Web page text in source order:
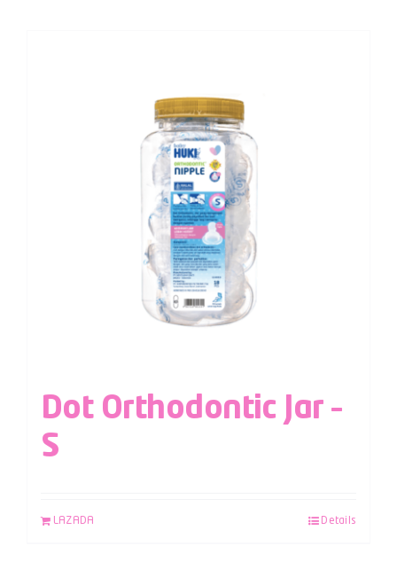
Dot Orthodontic Jar –
S
LAZADA Details